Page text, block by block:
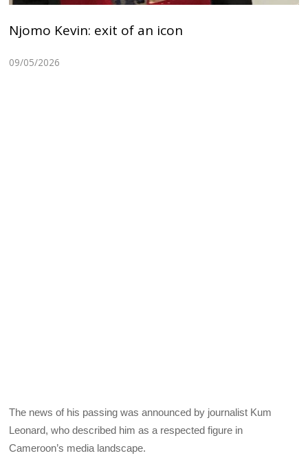
Njomo Kevin: exit of an icon
09/05/2026
The news of his passing was announced by journalist Kum
Leonard, who described him as a respected figure in
Cameroon’s media landscape.